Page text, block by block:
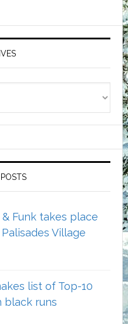
& Funk takes place
Village
list of Top-10
black runs